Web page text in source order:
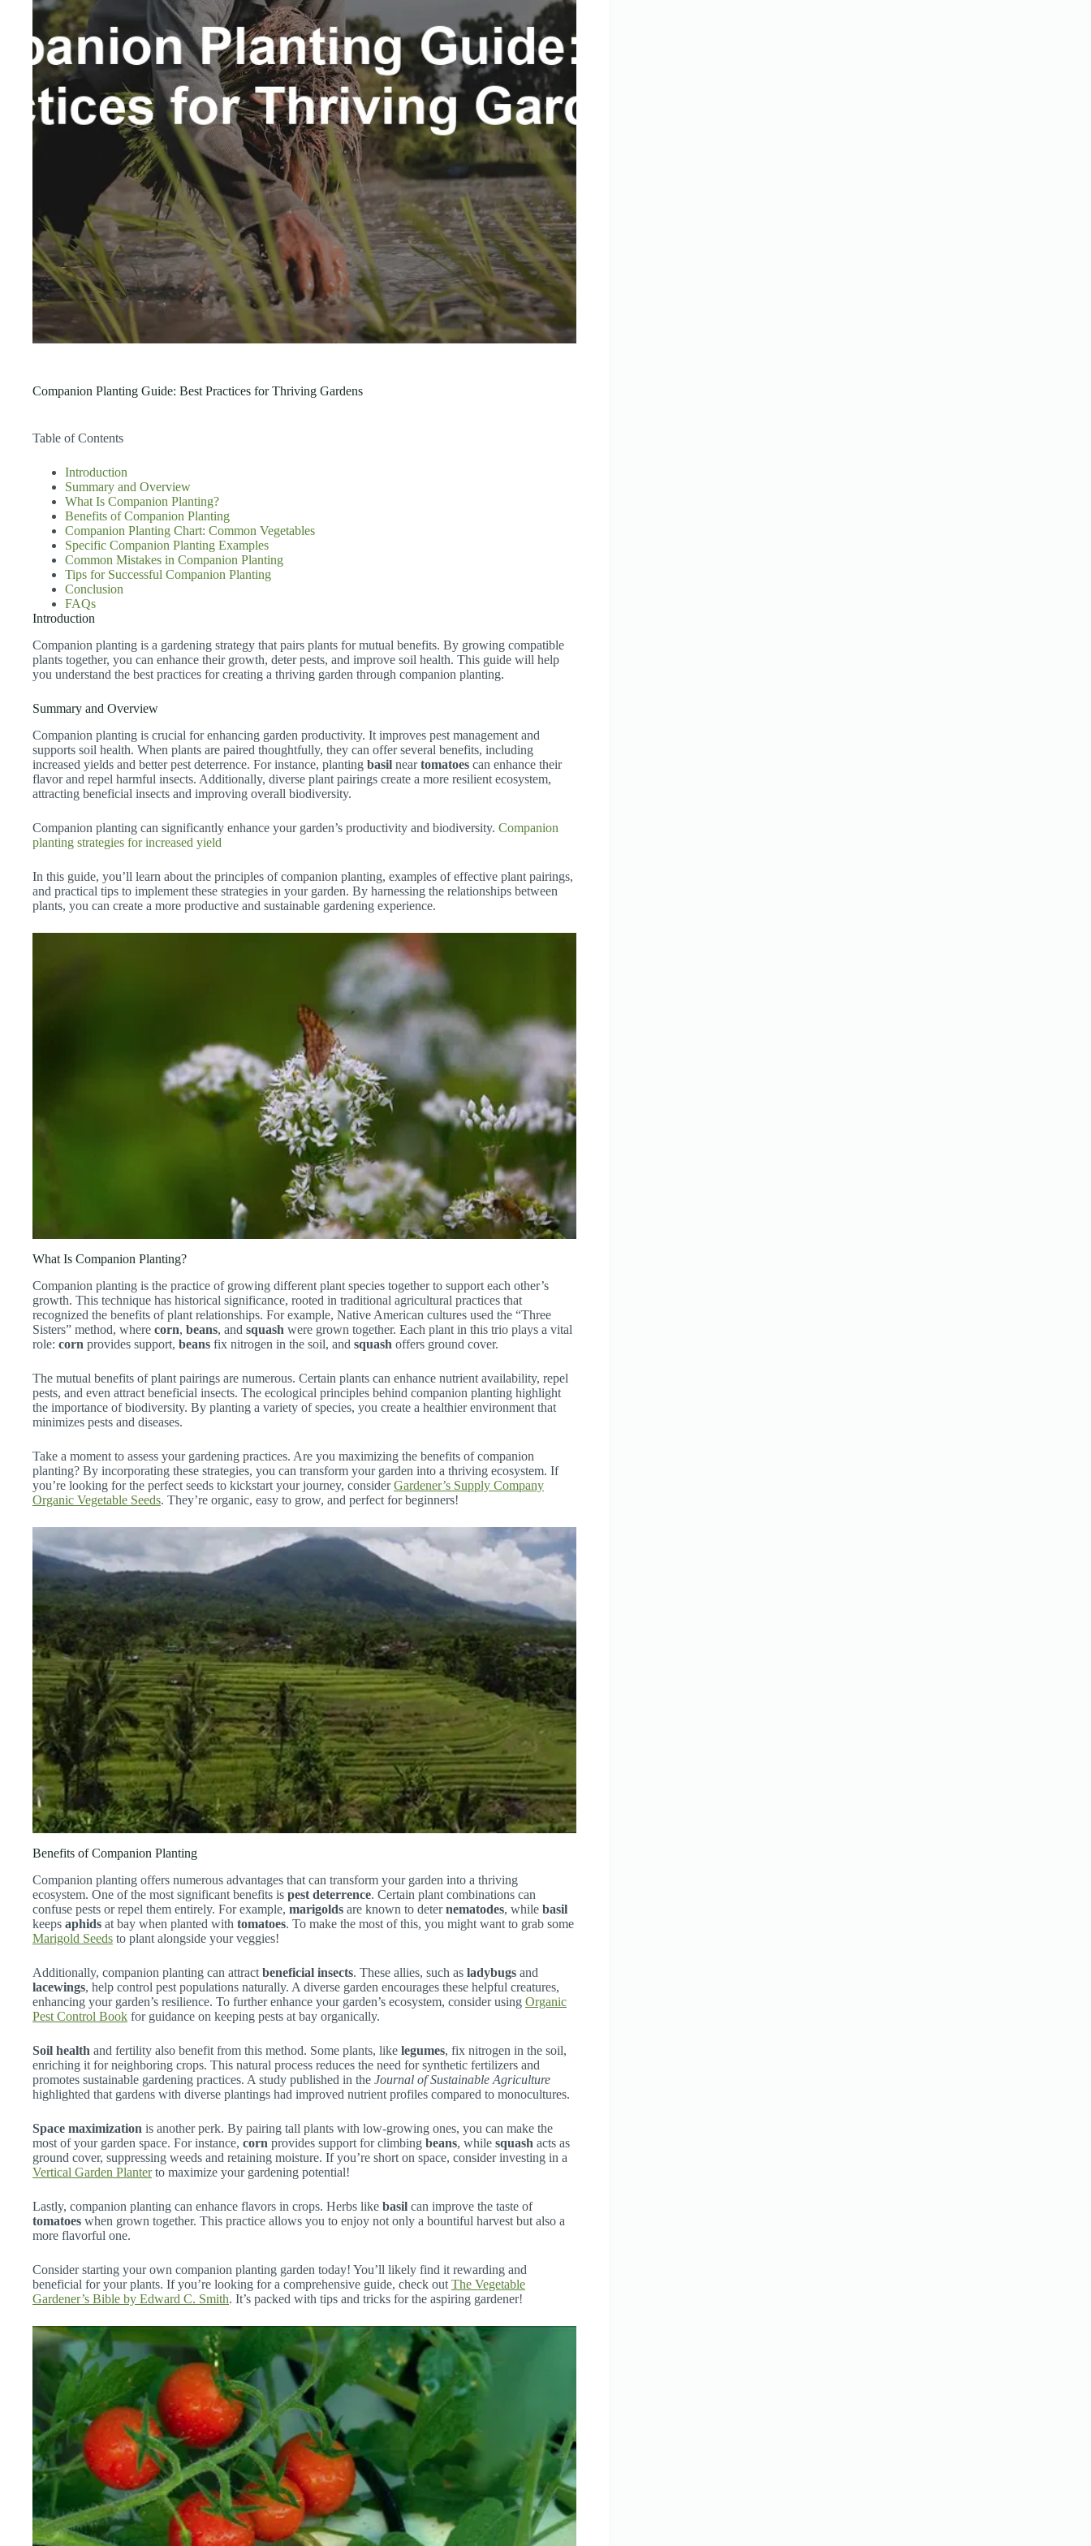
Companion Planting Guide: Best Practices for Thriving Gardens
Table of Contents
Introduction
Summary and Overview
What Is Companion Planting?
Benefits of Companion Planting
Companion Planting Chart: Common Vegetables
Specific Companion Planting Examples
Common Mistakes in Companion Planting
Tips for Successful Companion Planting
Conclusion
FAQs
Introduction
Companion planting is a gardening strategy that pairs plants for mutual benefits. By growing compatible
plants together, you can enhance their growth, deter pests, and improve soil health. This guide will help
you understand the best practices for creating a thriving garden through companion planting.
Summary and Overview
Companion planting is crucial for enhancing garden productivity. It improves pest management and
supports soil health. When plants are paired thoughtfully, they can offer several benefits, including
increased yields and better pest deterrence. For instance, planting basil neartomatoes can enhance their
flavor and repel harmful insects. Additionally, diverse plant pairings create a more resilient ecosystem,
attracting beneficial insects and improving overall biodiversity.
Companion planting can significantly enhance your garden’s productivity and biodiversity. Companion
planting strategies for increased yield
In this guide, you’ll learn about the principles of companion planting, examples of effective plant pairings,
and practical tips to implement these strategies in your garden. By harnessing the relationships between
plants, you can create a more productive and sustainable gardening experience.
What Is Companion Planting?
Companion planting is the practice of growing different plant species together to support each other’s
growth. This technique has historical significance, rooted in traditional agricultural practices that
recognized the benefits of plant relationships. For example, Native American cultures used the “Three
Sisters” method, where corn, beans, and squash were grown together. Each plant in this trio plays a vital
role: corn provides support, beans fix nitrogen in the soil, and squash offers ground cover.
The mutual benefits of plant pairings are numerous. Certain plants can enhance nutrient availability, repel
pests, and even attract beneficial insects. The ecological principles behind companion planting highlight
the importance of biodiversity. By planting a variety of species, you create a healthier environment that
minimizes pests and diseases.
Take a moment to assess your gardening practices. Are you maximizing the benefits of companion
planting? By incorporating these strategies, you can transform your garden into a thriving ecosystem. If
you’re looking for the perfect seeds to kickstart your journey, considerGardener’s Supply Company
Organic Vegetable Seeds. They’re organic, easy to grow, and perfect for beginners!
Benefits of Companion Planting
Companion planting offers numerous advantages that can transform your garden into a thriving
ecosystem. One of the most significant benefits is pest deterrence. Certain plant combinations can
confuse pests or repel them entirely. For example, marigolds are known to deternematodes, while basil
keeps aphids at bay when planted with tomatoes. To make the most of this, you might want to grab some
Marigold Seeds to plant alongside your veggies!
Additionally, companion planting can attract beneficial insects. These allies, such as ladybugs and
lacewings, help control pest populations naturally. A diverse garden encourages these helpful creatures,
enhancing your garden’s resilience. To further enhance your garden’s ecosystem, consider using Organic
Pest Control Book for guidance on keeping pests at bay organically.
Soil health and fertility also benefit from this method. Some plants, like legumes, fix nitrogen in the soil,
enriching it for neighboring crops. This natural process reduces the need for synthetic fertilizers and
promotes sustainable gardening practices. A study published in the Journal of Sustainable Agriculture
highlighted that gardens with diverse plantings had improved nutrient profiles compared to monocultures.
Space maximization is another perk. By pairing tall plants with low-growing ones, you can make the
most of your garden space. For instance, corn provides support for climbing beans, while squash acts as
ground cover, suppressing weeds and retaining moisture. If you’re short on space, consider investing in a
Vertical Garden Planterto maximize your gardening potential!
Lastly, companion planting can enhance flavors in crops. Herbs like basil can improve the taste of
tomatoes when grown together. This practice allows you to enjoy not only a bountiful harvest but also a
more flavorful one.
Consider starting your own companion planting garden today! You’ll likely find it rewarding and
beneficial for your plants. If you’re looking for a comprehensive guide, check out The Vegetable
Gardener’s Bible by Edward C. Smith. It’s packed with tips and tricks for the aspiring gardener!